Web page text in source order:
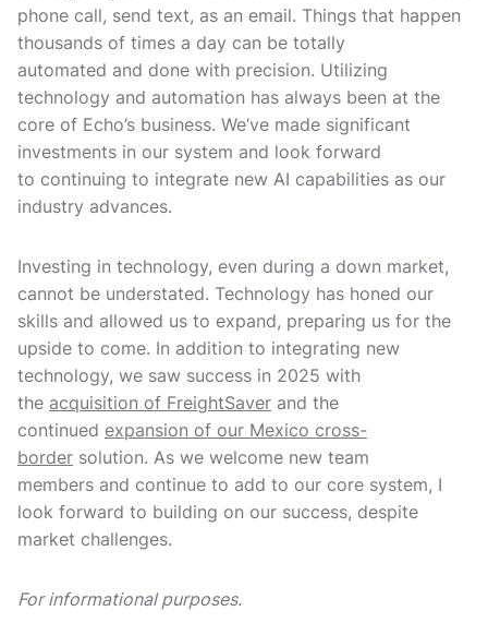
phone call, send text, as an email. Things that happen
thousands of times a day can be totally
automated and done with precision. Utilizing
technology and automation has always been at the
core of Echo’s business. We’ve made significant
investments in our system and look forward
to continuing to integrate new AI capabilities as our
industry advances.
Investing in technology, even during a down market,
cannot be understated. Technology has honed our
skills and allowed us to expand, preparing us for the
upside to come. In addition to integrating new
technology, we saw success in 2025 with
the acquisition of FreightSaver and the
continued expansion of our Mexico cross-
border solution. As we welcome new team
members and continue to add to our core system, I
look forward to building on our success, despite
market challenges.
For informational purposes.